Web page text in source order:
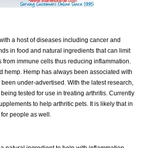
a host of diseases including cancer and
in food and natural ingredients that can limit
from immune cells thus reducing inflammation.
hemp. Hemp has always been associated with
under-advertised. With the latest research,
tested for use in treating arthritis. Currently
to help arthritic pets. It is likely that in
people as well.